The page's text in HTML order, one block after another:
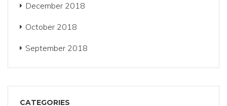
December 2018
October 2018
September 2018
CATEGORIES